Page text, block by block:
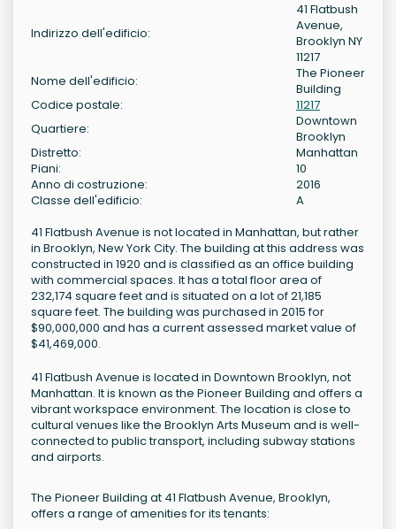
Indirizzo dell'edificio:
41 Flatbush
Avenue,
Brooklyn NY
11217
Nome dell'edificio:
The Pioneer
Building
Codice postale:
11217
Quartiere:
Downtown
Brooklyn
Distretto:
Manhattan
Piani:
10
Anno di costruzione:
2016
Classe dell'edificio:
A
41 Flatbush Avenue is not located in Manhattan, but rather
in Brooklyn, New York City. The building at this address was
constructed in 1920 and is classified as an office building
with commercial spaces. It has a total floor area of
232,174 square feet and is situated on a lot of 21,185
square feet. The building was purchased in 2015 for
$90,000,000 and has a current assessed market value of
$41,469,000.
41 Flatbush Avenue is located in Downtown Brooklyn, not
Manhattan. It is known as the Pioneer Building and offers a
vibrant workspace environment. The location is close to
cultural venues like the Brooklyn Arts Museum and is well-
connected to public transport, including subway stations
and airports.
The Pioneer Building at 41 Flatbush Avenue, Brooklyn,
offers a range of amenities for its tenants: